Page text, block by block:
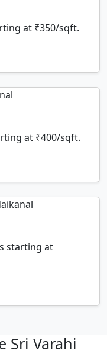
at ₹350/sqft.
at ₹400/sqft.
starting at
Sri Varahi